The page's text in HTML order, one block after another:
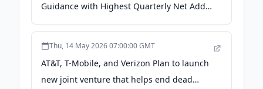
Guidance with Highest Quarterly Net Adds
Since 2019 - Verizon
Thu, 14 May 2026 07:00:00 GMT
AT&T, T-Mobile, and Verizon Plan to launch
new joint venture that helps end dead